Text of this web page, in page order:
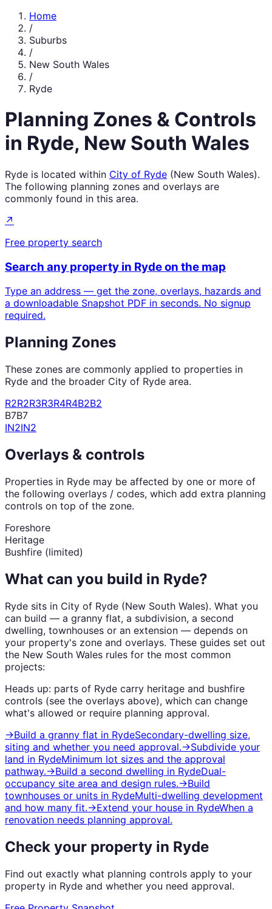
Home
/
Suburbs
/
New South Wales
/
Ryde
Planning Zones & Controls
in Ryde, New South Wales
Ryde is located within City of Ryde (New South Wales).
The following planning zones and overlays are
commonly found in this area.
↗
Free property search
Search any property in Rydeon the map
Type an address — get the zone, overlays, hazards and
a downloadable Snapshot PDF in seconds. No signup
required.
Planning Zones
These zones are commonly applied to properties in
Ryde and the broader City of Ryde area.
R2R2R3R3R4R4B2B2
B7B7
IN2IN2
Overlays & controls
Properties in Ryde may be affected by one or more of
the following overlays / codes, which add extra planning
controls on top of the zone.
Foreshore
Heritage
Bushfire (limited)
What can you build in Ryde?
Ryde sits in City of Ryde (New South Wales). What you
can build — a granny flat, a subdivision, a second
dwelling, townhouses or an extension — depends on
your property's zone and overlays. These guides set out
the New South Wales rules for the most common
projects:
Heads up: parts of Ryde carry heritage and bushfire
controls (see the overlays above), which can change
what's allowed or require planning approval.
→Build a granny flat in RydeSecondary-dwelling size,
siting and whether you need approval.→Subdivide your
land in RydeMinimum lot sizes and the approval
pathway.→Build a second dwelling in RydeDual-
occupancy site area and design rules.→Build
townhouses or units in RydeMulti-dwelling development
and how many fit.→Extend your house in RydeWhen a
renovation needs planning approval.
Check your property in Ryde
Find out exactly what planning controls apply to your
property in Ryde and whether you need approval.